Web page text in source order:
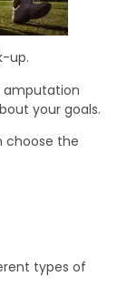
up.
amputation
your goals.
choose the
types of